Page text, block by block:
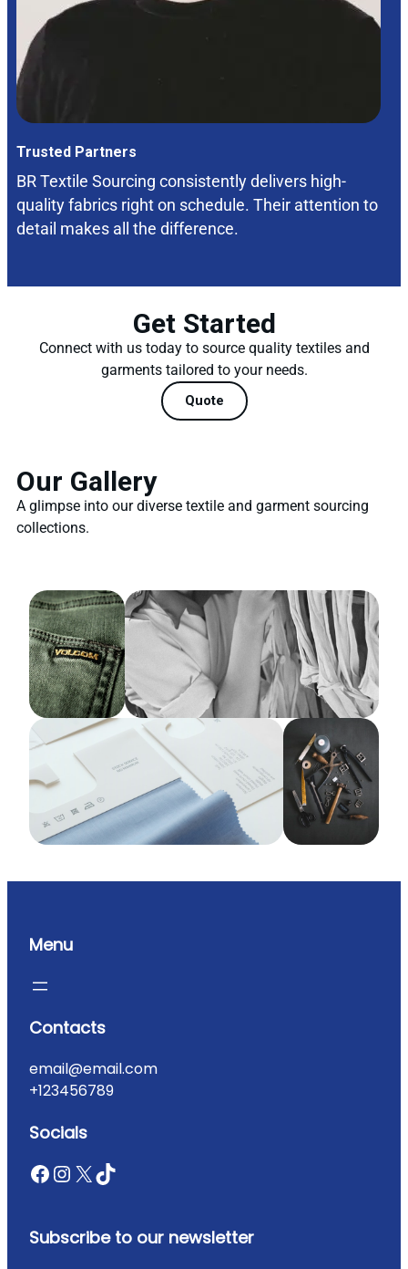
Trusted Partners
BR Textile Sourcing consistently delivers high-
quality fabrics right on schedule. Their attention to
detail makes all the difference.
Get Started
Connect with us today to source quality textiles and
garments tailored to your needs.
Quote
Our Gallery
A glimpse into our diverse textile and garment sourcing
collections.
Menu
Contacts
email@email.com
+123456789
Socials
Subscribe to our newsletter